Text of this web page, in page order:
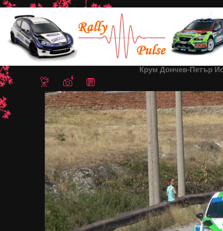
Home/Rally Sredna Gora 2013
Крум Дончев-Петър